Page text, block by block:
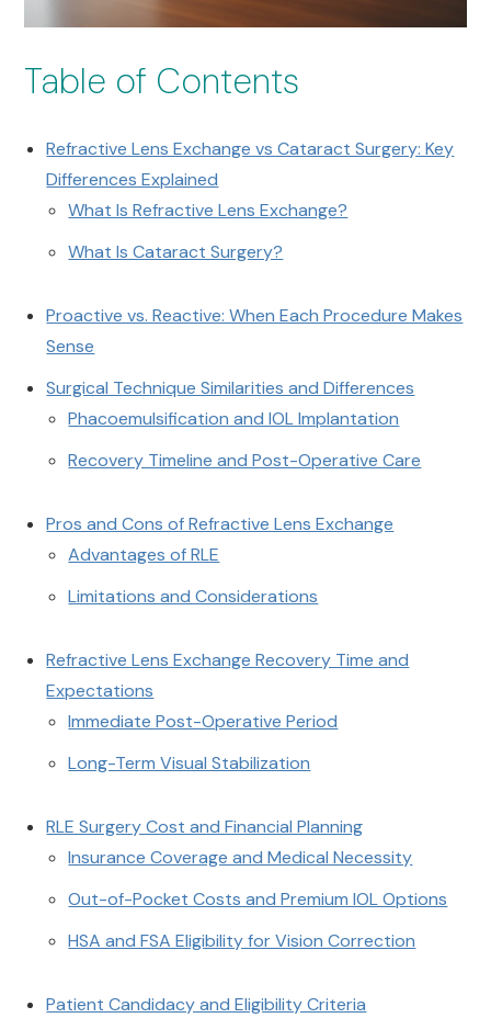
Table of Contents
Refractive Lens Exchange vs Cataract Surgery: Key
Differences Explained
What Is Refractive Lens Exchange?
What Is Cataract Surgery?
Proactive vs. Reactive: When Each Procedure Makes
Sense
Surgical Technique Similarities and Differences
Phacoemulsification and IOL Implantation
Recovery Timeline and Post-Operative Care
Pros and Cons of Refractive Lens Exchange
Advantages of RLE
Limitations and Considerations
Refractive Lens Exchange Recovery Time and
Expectations
Immediate Post-Operative Period
Long-Term Visual Stabilization
RLE Surgery Cost and Financial Planning
Insurance Coverage and Medical Necessity
Out-of-Pocket Costs and Premium IOL Options
HSA and FSA Eligibility for Vision Correction
Patient Candidacy and Eligibility Criteria